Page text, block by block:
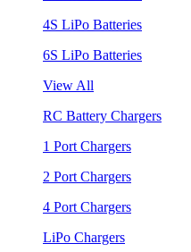
4S LiPo Batteries
6S LiPo Batteries
View All
RC Battery Chargers
1 Port Chargers
2 Port Chargers
4 Port Chargers
LiPo Chargers